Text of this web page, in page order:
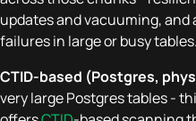
updates and vacuuming, and
failures in large or busy tables.
CTID-based (Postgres,
very large Postgres tables -